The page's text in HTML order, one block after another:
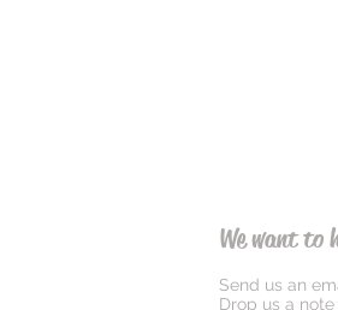
We want to
Send us an
Drop us a note